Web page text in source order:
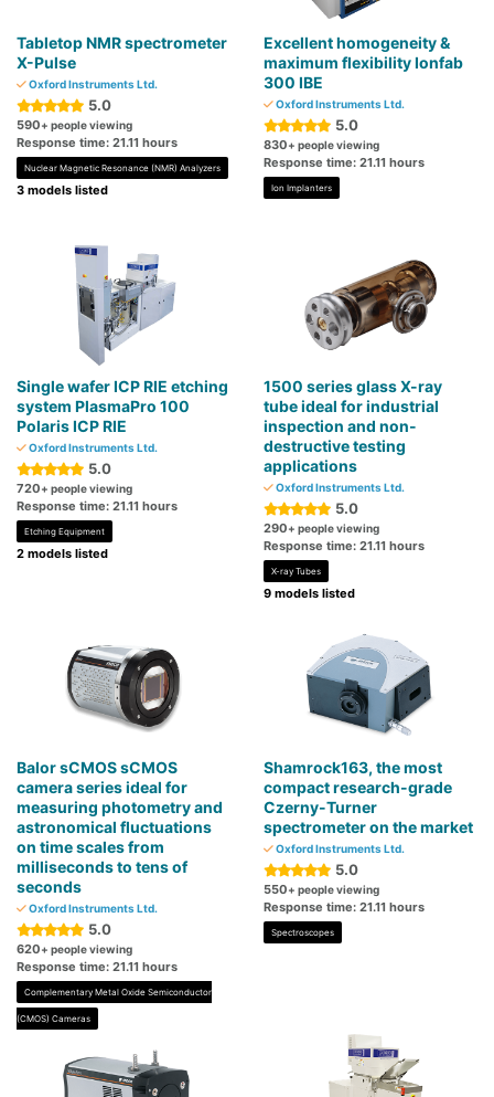
Tabletop NMR spectrometer
X-Pulse
Oxford Instruments Ltd.
5.0
590+ people viewing
Response time: 21.11 hours
Nuclear Magnetic Resonance (NMR) Analyzers
3 models listed
Excellent homogeneity &
maximum flexibility Ionfab
300 IBE
Oxford Instruments Ltd.
5.0
830+ people viewing
Response time: 21.11 hours
Ion Implanters
Single wafer ICP RIE etching
system PlasmaPro 100
Polaris ICP RIE
Oxford Instruments Ltd.
5.0
720+ people viewing
Response time: 21.11 hours
Etching Equipment
2 models listed
1500 series glass X-ray
tube ideal for industrial
inspection and non-
destructive testing
applications
Oxford Instruments Ltd.
5.0
290+ people viewing
Response time: 21.11 hours
X-ray Tubes
9 models listed
Balor sCMOS sCMOS
camera series ideal for
measuring photometry and
astronomical fluctuations
on time scales from
milliseconds to tens of
seconds
Oxford Instruments Ltd.
5.0
620+ people viewing
Response time: 21.11 hours
Complementary Metal Oxide Semiconductor
(CMOS) Cameras
Shamrock163, the most
compact research-grade
Czerny-Turner
spectrometer on the market
Oxford Instruments Ltd.
5.0
550+ people viewing
Response time: 21.11 hours
Spectroscopes